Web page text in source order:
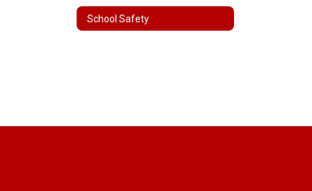
School Safety